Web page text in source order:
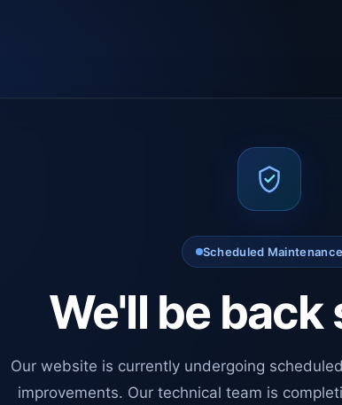
Scheduled Maintenance
We'll be back
Our website is currently undergoing
improvements. Our technical team is